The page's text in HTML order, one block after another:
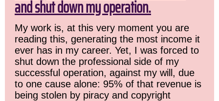
and shut down my operation.
My work is, at this very moment you are
reading this, generating the most income it
ever has in my career. Yet, I was forced to
shut down the professional side of my
successful operation, against my will, due
to one cause alone: 95% of that revenue is
being stolen by piracy and copyright